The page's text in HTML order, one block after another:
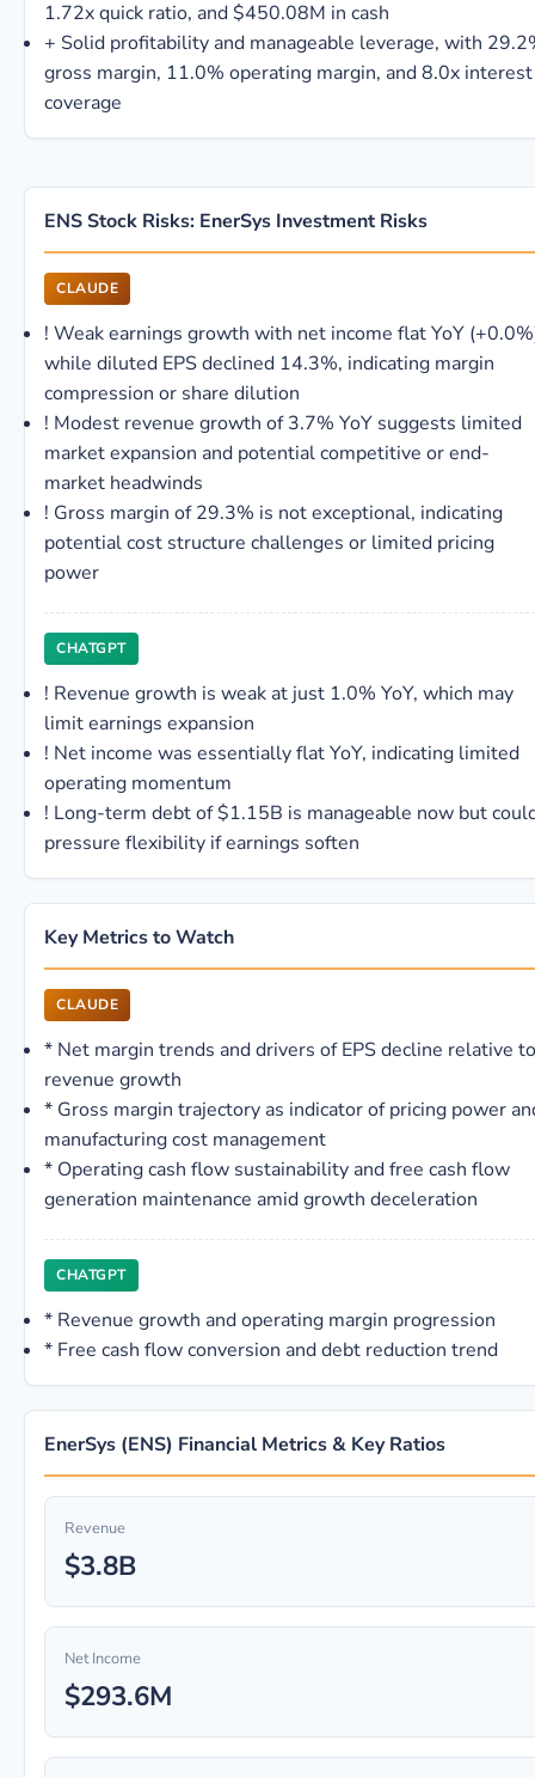
1.72x quick ratio, and $450.08M in cash
+ Solid profitability and manageable leverage, with
gross margin, 11.0% operating margin, and 8.0x interest
coverage
ENS Stock Risks: EnerSys Investment Risks
CLAUDE
! Weak earnings growth with net income flat YoY
while diluted EPS declined 14.3%, indicating margin
compression or share dilution
! Modest revenue growth of 3.7% YoY suggests limited
market expansion and potential competitive or end-
market headwinds
! Gross margin of 29.3% is not exceptional, indicating
potential cost structure challenges or limited pricing
power
CHATGPT
! Revenue growth is weak at just 1.0% YoY, which may
limit earnings expansion
! Net income was essentially flat YoY, indicating limited
operating momentum
! Long-term debt of $1.15B is manageable now but
pressure flexibility if earnings soften
Key Metrics to Watch
CLAUDE
* Net margin trends and drivers of EPS decline relative to
revenue growth
* Gross margin trajectory as indicator of pricing power
manufacturing cost management
* Operating cash flow sustainability and free cash flow
generation maintenance amid growth deceleration
CHATGPT
* Revenue growth and operating margin progression
* Free cash flow conversion and debt reduction trend
EnerSys (ENS) Financial Metrics & Key Ratios
Revenue
$3.8B
Net Income
$293.6M